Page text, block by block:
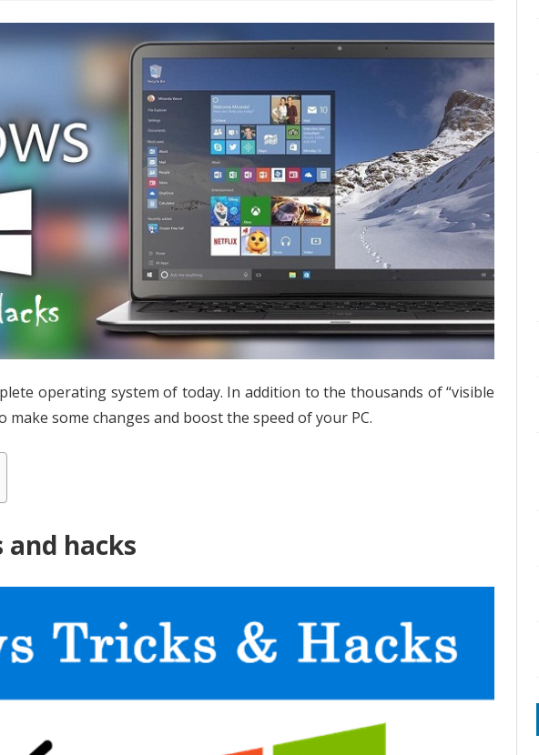
Your
PC
with
windows
10
tricks
and
hacks
operating system of today. In addition to the thousands of “visible
some changes and boost the speed of your PC.
hacks